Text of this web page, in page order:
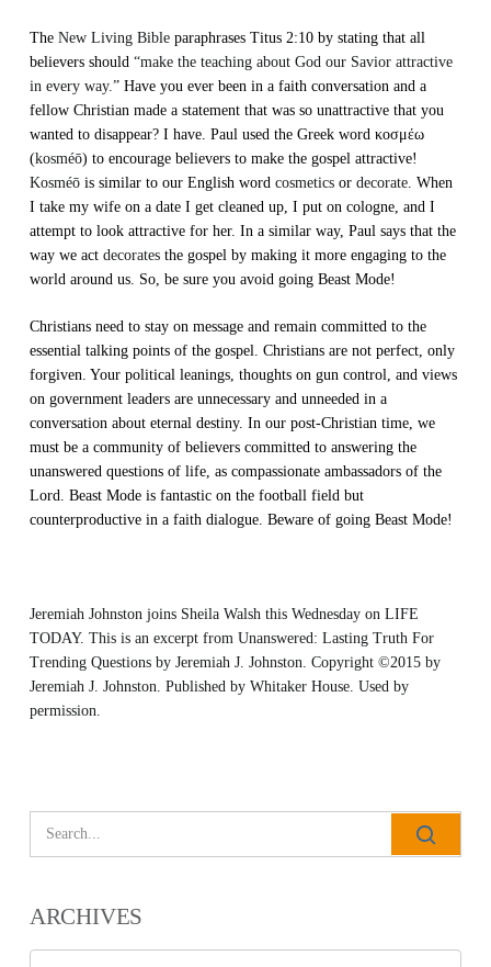
The New Living Bibleparaphrases Titus 2:10 by stating that all
believers should “make the teaching about God our Savior attractive
in every way.”Have you ever been in a faith conversation and a
fellow Christian made a statement that was so unattractive that you
wanted to disappear? I have. Paul used the Greek word κοσμέω
(kosméō) to encourage believers to make the gospel attractive!
Kosméō is similar to our English word cosmeticsor decorate. When
I take my wife on a date I get cleaned up, I put on cologne, and I
attempt to look attractive for her. In a similar way, Paul says that the
way we act decoratesthe gospel by making it more engaging to the
world around us. So, be sure you avoid going Beast Mode!
Christians need to stay on message and remain committed to the
essential talking points of the gospel. Christians are not perfect, only
forgiven. Your political leanings, thoughts on gun control, and views
on government leaders are unnecessary and unneeded in a
conversation about eternal destiny. In our post-Christian time, we
must be a community of believers committed to answering the
unanswered questions of life, as compassionate ambassadors of the
Lord. Beast Mode is fantastic on the football field but
counterproductive in a faith dialogue. Beware of going Beast Mode!
Jeremiah Johnston joins Sheila Walsh this Wednesday on LIFE
TODAY. This is an excerpt from Unanswered: Lasting Truth For
Trending Questionsby Jeremiah J. Johnston. Copyright ©2015 by
Jeremiah J. Johnston. Published by Whitaker House. Used by
permission.
ARCHIVES